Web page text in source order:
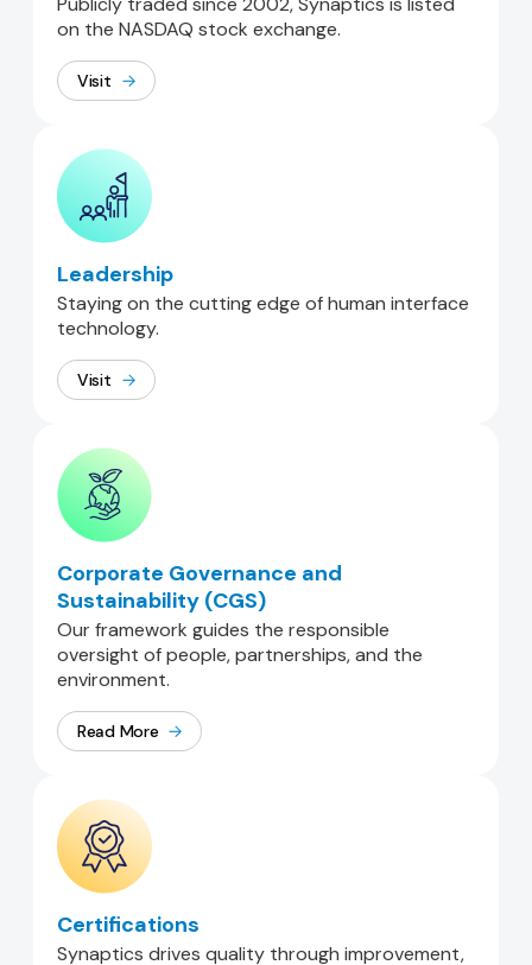
on the NASDAQ stock exchange.
Visit
Leadership
Staying on the cutting edge of human interface
technology.
Visit
Corporate Governance and
Sustainability (CGS)
Our framework guides the responsible
oversight of people, partnerships, and the
environment.
Read More
Certifications
Synaptics drives quality through improvement,